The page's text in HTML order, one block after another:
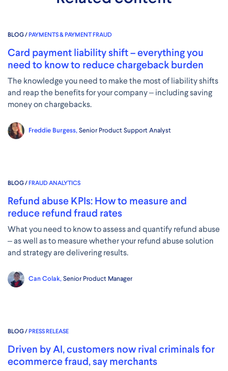
BLOG /PAYMENTS & PAYMENT FRAUD
Card payment liability shift – everything you
need to know to reduce chargeback burden
The knowledge you need to make the most of liability shifts
and reap the benefits for your company – including saving
money on chargebacks.
Freddie Burgess,Senior Product Support Analyst
BLOG /FRAUD ANALYTICS
Refund abuse KPIs: How to measure and
reduce refund fraud rates
What you need to know to assess and quantify refund abuse
– as well as to measure whether your refund abuse solution
and strategy are delivering results.
Can Colak,Senior Product Manager
BLOG /PRESS RELEASE
Driven by AI, customers now rival criminals for
ecommerce fraud, say merchants